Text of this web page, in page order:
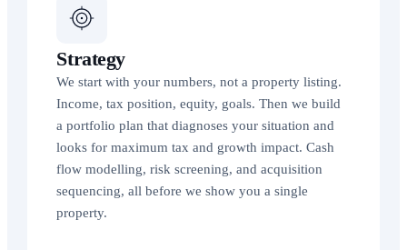
Strategy
We start with your numbers, not a property listing.
Income, tax position, equity, goals. Then we build
a portfolio plan that diagnoses your situation and
looks for maximum tax and growth impact. Cash
flow modelling, risk screening, and acquisition
sequencing, all before we show you a single
property.